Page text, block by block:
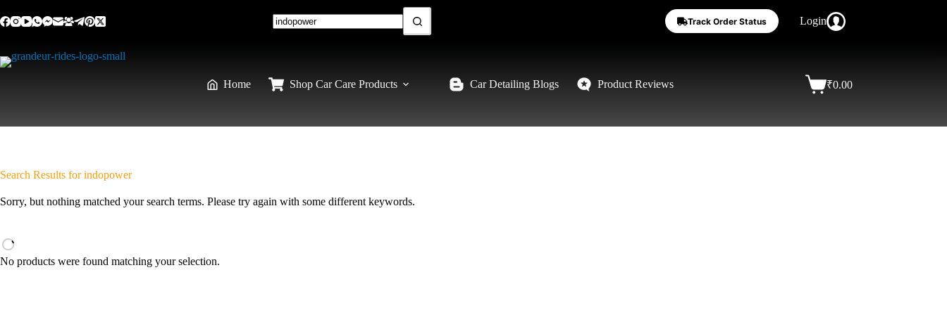
Track Order Status Login
Home Shop Car Care Products Car Detailing Blogs Product Reviews ₹0.00
Search Results for indopower
Sorry, but nothing matched your search terms. Please try again with some different keywords.
No products were found matching your selection.